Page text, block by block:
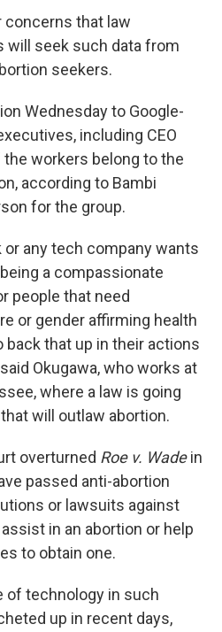
concerns that law
will seek such data from
seekers.
Wednesday to Google-
including CEO
workers belong to the
according to Bambi
for the group.
or any tech company wants
a compassionate
people that need
or gender affirming health
back that up in their actions
Okugawa, who works at
where a law is going
will outlaw abortion.
overturned Roe v. Wadein
passed anti-abortion
or lawsuits against
in an abortion or help
to obtain one.
of technology in such
up in recent days,